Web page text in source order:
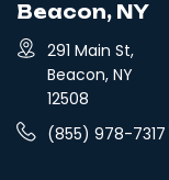
Beacon, NY
291 Main St,
Beacon, NY
12508
(855) 978-7317